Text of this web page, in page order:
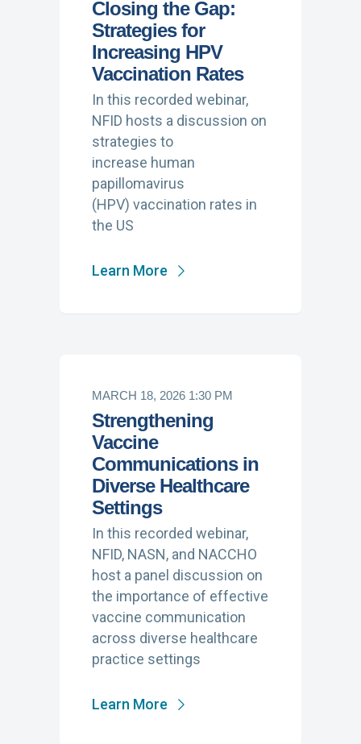
Closing the Gap:
Strategies for
Increasing HPV
Vaccination Rates
In this recorded webinar,
NFID hosts a discussion on
strategies to
increase human
papillomavirus
(HPV) vaccination rates in
the US
Learn More
MARCH 18, 2026 1:30 PM
Strengthening
Vaccine
Communications in
Diverse Healthcare
Settings
In this recorded webinar,
NFID, NASN, and NACCHO
host a panel discussion on
the importance of effective
vaccine communication
across diverse healthcare
practice settings
Learn More